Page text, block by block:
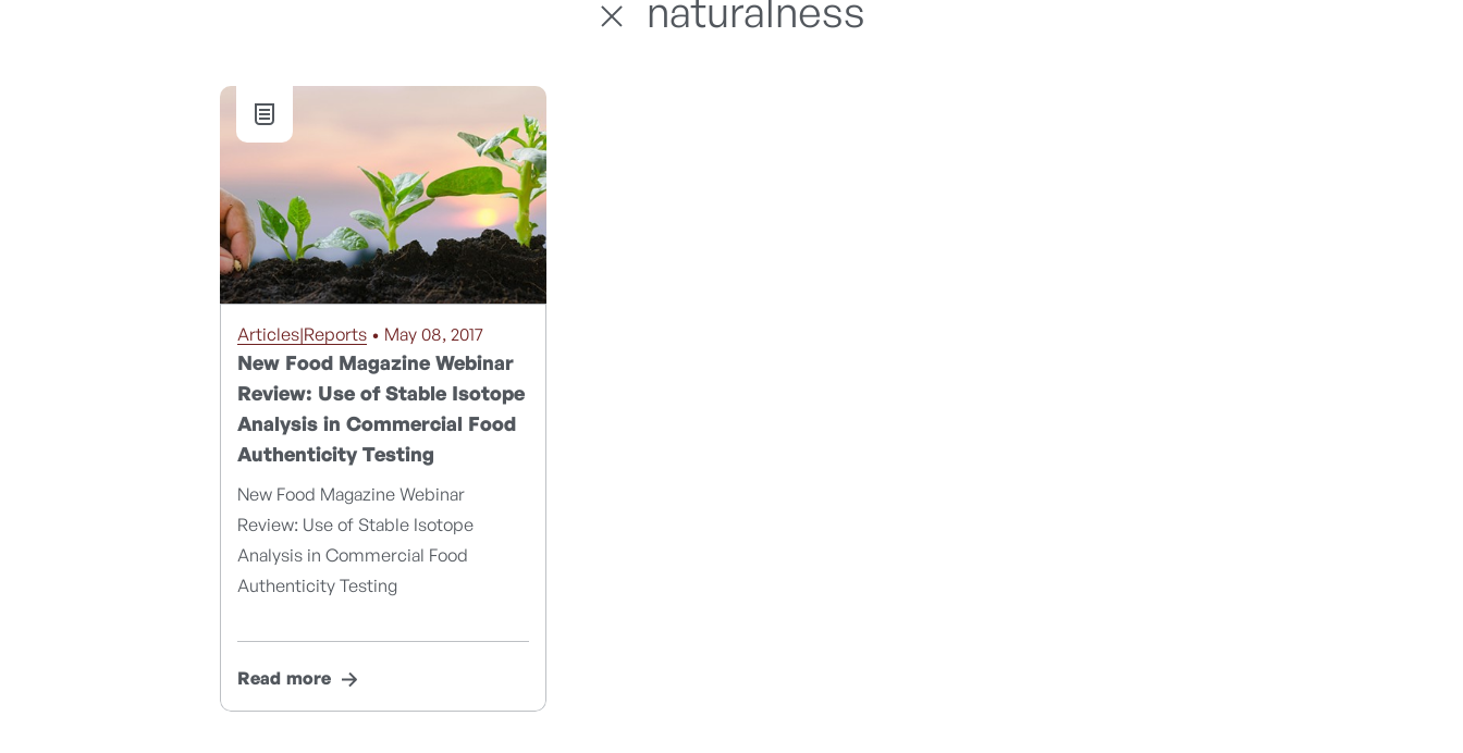
naturalness
Articles|Reports • May 08, 2017
New Food Magazine Webinar
Review: Use of Stable Isotope
Analysis in Commercial Food
Authenticity Testing
New Food Magazine Webinar
Review: Use of Stable Isotope
Analysis in Commercial Food
Authenticity Testing
Read more